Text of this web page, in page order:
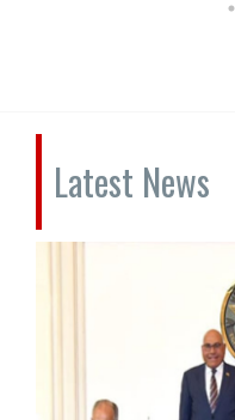
Latest News